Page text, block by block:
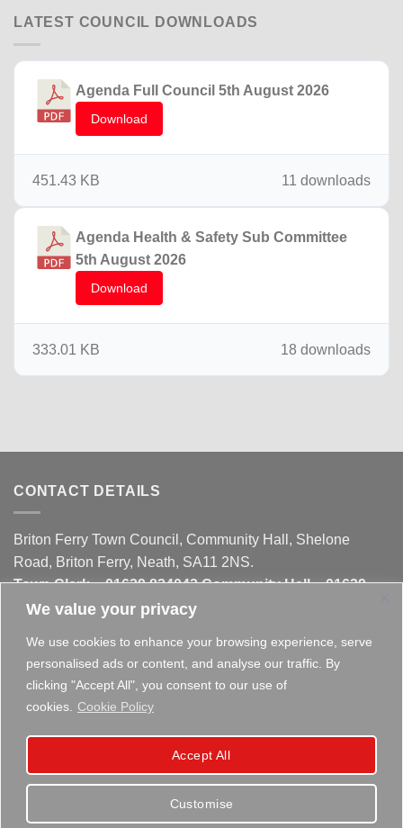
We value your privacy
We use cookies to enhance your browsing experience, serve
personalised ads or content, and analyse our traffic. By
clicking "Accept All", you consent to our use of
cookies.
Cookie Policy
Customise
Accept All
LATEST COUNCIL DOWNLOADS
Agenda Full Council 5th August 2026
Download
11 downloads
451.43 KB
Agenda Health & Safety Sub Committee
5th August 2026
Download
18 downloads
333.01 KB
CONTACT DETAILS
Briton Ferry Town Council, Community Hall, Shelone
Road, Briton Ferry, Neath, SA11 2NS.
Town Clerk – 01639 824042 Community Hall – 01639
824042 Liberty Hall - 01639 821497
WELSH GOVERNMENT FUNDED
This website is partly funded by the